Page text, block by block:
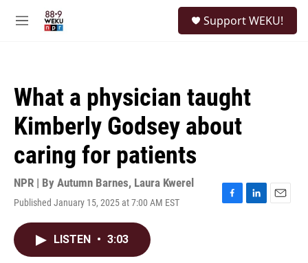
M
Support WEKU!
What a physician taught
Kimberly Godsey about
caring for patients
NPR | By Autumn Barnes, Laura Kwerel
Published January 15, 2025 at 7:00 AM EST
F
L
E
LISTEN • 3:03